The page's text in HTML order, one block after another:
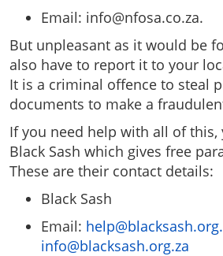
Email: info@nfosa.co.za.
But unpleasant as it would be
also have to report it to your
It is a criminal offence to steal
documents to make a
If you need help with all of this,
Black Sash which gives free
These are their contact details:
Black Sash
Email:
info@blacksash.org.za